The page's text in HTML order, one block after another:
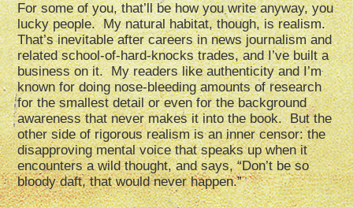
For some of you, that’ll be how you write anyway, you
lucky people. My natural habitat, though, is realism.
That’s inevitable after careers in news journalism and
related school-of-hard-knocks trades, and I’ve built a
business on it. My readers like authenticity and I’m
known for doing nose-bleeding amounts of research
for the smallest detail or even for the background
awareness that never makes it into the book. But the
other side of rigorous realism is an inner censor: the
disapproving mental voice that speaks up when it
encounters a wild thought, and says, “Don’t be so
bloody daft, that would never happen.”